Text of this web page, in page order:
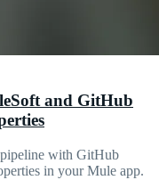
and GitHub
pipeline with GitHub
in your Mule app.